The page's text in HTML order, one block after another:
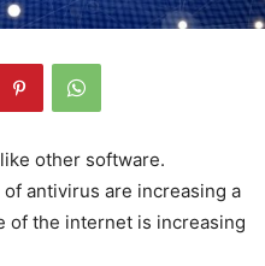
other software.
antivirus are increasing a
of the internet is increasing